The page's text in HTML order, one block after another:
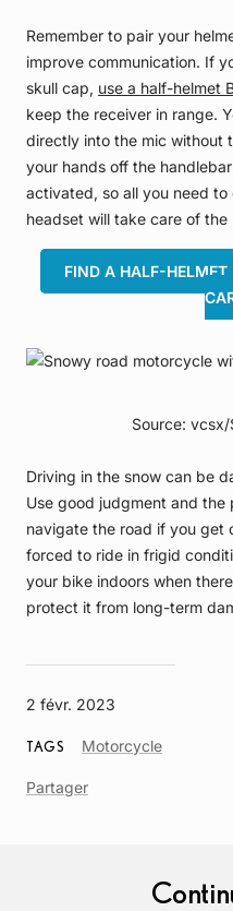
2 févr. 2023
TAGS MotorcycleArticle
Partager
Remember to pair your
improve communication. If
skull cap, use a half-helmet
keep the receiver in range.
directly into the mic without
your hands off the
activated, so all you need to
headset will take care of the
FIND A HALF-HELMET
Source:
Driving in the snow can be
Use good judgment and
navigate the road if you get
forced to ride in frigid
your bike indoors when
protect it from long-term